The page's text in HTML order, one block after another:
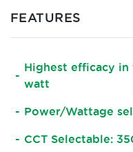
FEATURES
Highest efficacy in
watt
Power/Wattage
CCT Selectable: